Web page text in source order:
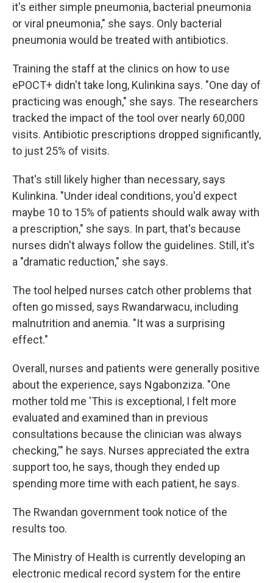
it's either simple pneumonia, bacterial pneumonia
or viral pneumonia," she says. Only bacterial
pneumonia would be treated with antibiotics.
Training the staff at the clinics on how to use
ePOCT+ didn't take long, Kulinkina says. "One day of
practicing was enough," she says. The researchers
tracked the impact of the tool over nearly 60,000
visits. Antibiotic prescriptions dropped significantly,
to just 25% of visits.
That's still likely higher than necessary, says
Kulinkina. "Under ideal conditions, you'd expect
maybe 10 to 15% of patients should walk away with
a prescription," she says. In part, that's because
nurses didn't always follow the guidelines. Still, it's
a "dramatic reduction," she says.
The tool helped nurses catch other problems that
often go missed, says Rwandarwacu, including
malnutrition and anemia. "It was a surprising
effect."
Overall, nurses and patients were generally positive
about the experience, says Ngabonziza. "One
mother told me 'This is exceptional, I felt more
evaluated and examined than in previous
consultations because the clinician was always
checking,'" he says. Nurses appreciated the extra
support too, he says, though they ended up
spending more time with each patient, he says.
The Rwandan government took notice of the
results too.
The Ministry of Health is currently developing an
electronic medical record system for the entire